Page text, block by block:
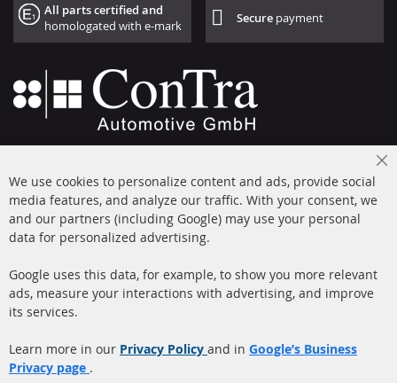
All parts certified and
homologated with e-mark
Secure payment
Mon-Thu: 09 am - 5 pm, Fri 09 am - 4 pm
info@contra-automotive.de
facebook
instagram
Diesel Particulate Filter
(DPF)
Catalyst (KAT)
Sensors
About us
Shipping
We use cookies to personalize content and ads, provide social
media features, and analyze our traffic. With your consent, we
and our partners (including Google) may use your personal
data for personalized advertising.
Google uses this data, for example, to show you more relevant
ads, measure your interactions with advertising, and improve
its services.
Learn more in our Privacy Policy and in Google’s Business
Privacy page .